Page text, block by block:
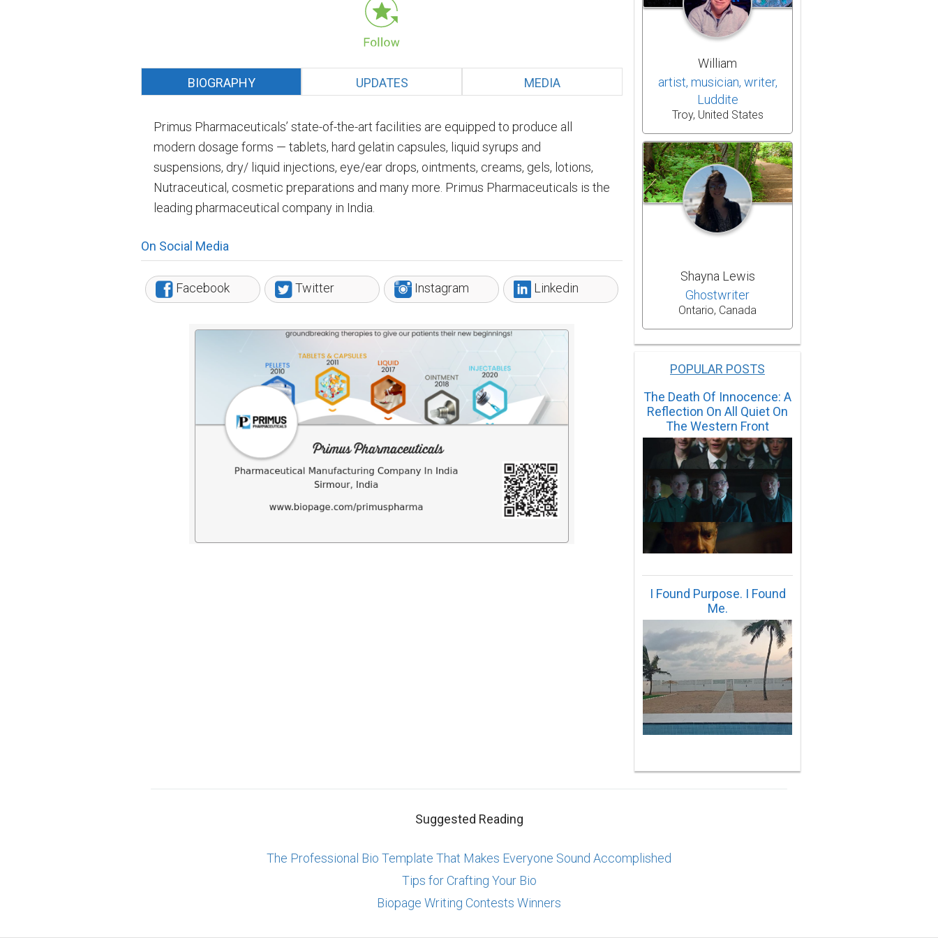
BIOGRAPHY UPDATES MEDIA
Primus Pharmaceuticals’ state-of-the-art facilities are equipped to produce all
modern dosage forms — tablets, hard gelatin capsules, liquid syrups and
suspensions, dry/ liquid injections, eye/ear drops, ointments, creams, gels, lotions,
Nutraceutical, cosmetic preparations and many more. Primus Pharmaceuticals is the
leading pharmaceutical company in India.
On Social Media
Facebook Twitter Instagram Linkedin
William
artist, musician, writer,
Luddite
Troy, United States
Shayna Lewis
Ghostwriter
Ontario, Canada
POPULAR POSTS
The Death Of Innocence: A
Reflection On All Quiet On
The Western Front
I Found Purpose. I Found
Me.
Suggested Reading
The Professional Bio Template That Makes Everyone Sound Accomplished
Tips for Crafting Your Bio
Biopage Writing Contests Winners